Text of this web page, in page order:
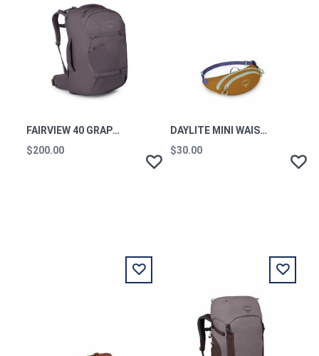
FAIRVIEW 40 GRAPHITE PURPLE
$200.00
DAYLITE MINI WAIST PACK BARLEY BROWN MULTI OS
$30.00